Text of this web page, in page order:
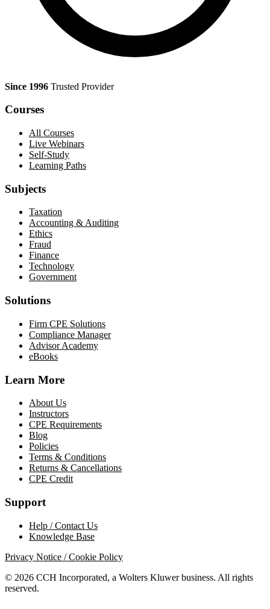
Since 1996 Trusted Provider
Courses
All Courses
Live Webinars
Self-Study
Learning Paths
Subjects
Taxation
Accounting & Auditing
Ethics
Fraud
Finance
Technology
Government
Solutions
Firm CPE Solutions
Compliance Manager
Advisor Academy
eBooks
Learn More
About Us
Instructors
CPE Requirements
Blog
Policies
Terms & Conditions
Returns & Cancellations
CPE Credit
Support
Help / Contact Us
Knowledge Base
Privacy Notice / Cookie Policy
© 2026 CCH Incorporated, a Wolters Kluwer business. All rights
reserved.